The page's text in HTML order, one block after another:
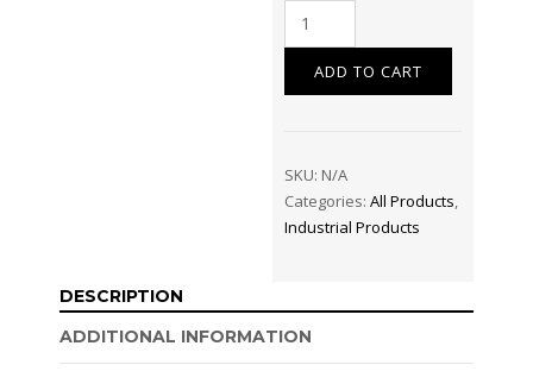
Pallet
Covers
Protect
with
Confidence
quantity
ADD TO CART
SKU: N/A
Categories: All Products,
Industrial Products
DESCRIPTION
ADDITIONAL INFORMATION